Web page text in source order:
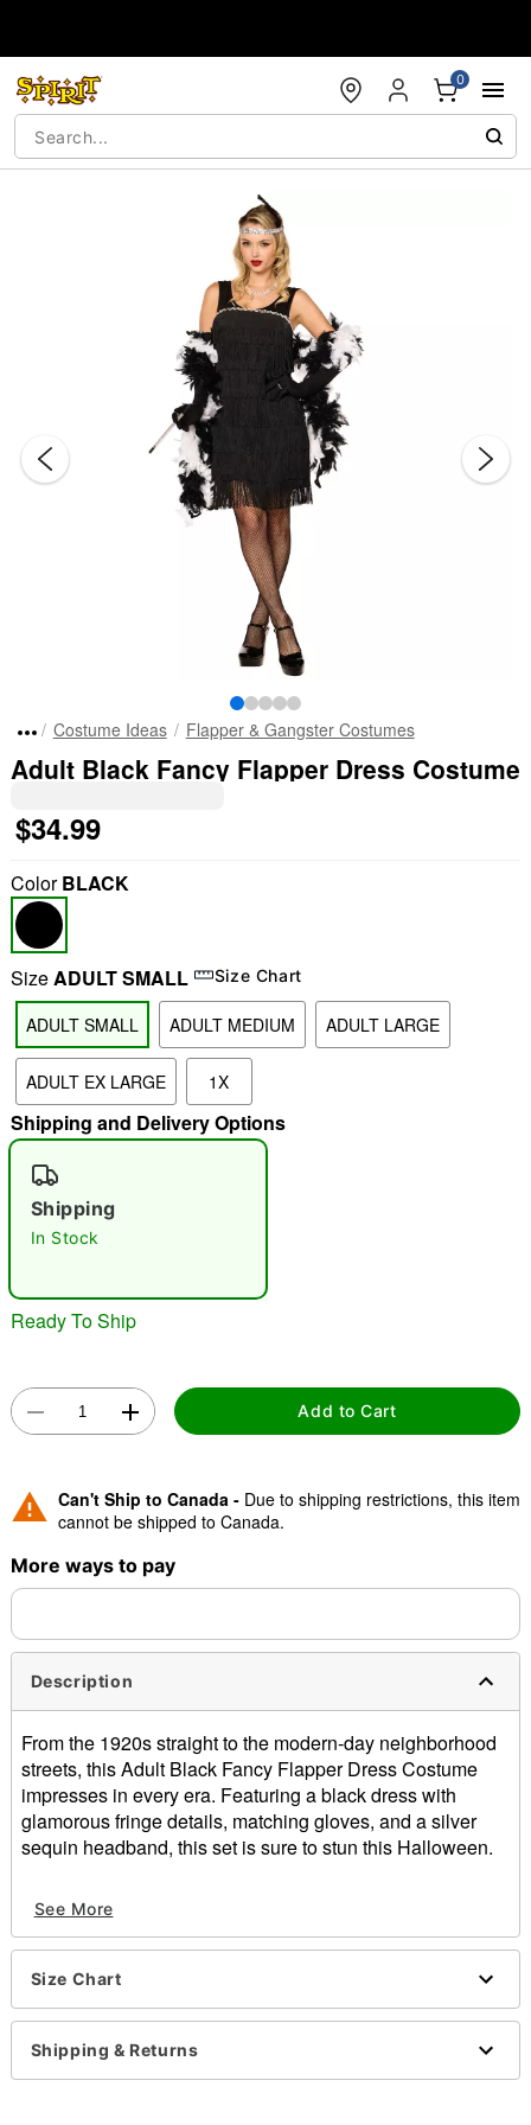
0
"Slide "0
Costume Ideas Flapper & Gangster Costumes
Adult Black Fancy Flapper Dress Costume
$34.99
ColorBLACK
SizeADULT SMALL Size Chart
ADULT SMALL ADULT MEDIUM ADULT LARGE
ADULT EX LARGE 1X
Shipping and Delivery Options
Shipping
In Stock
Ready To Ship
Add to Cart
Can't Ship to Canada - Due to shipping restrictions, this item
cannot be shipped to Canada.
More ways to pay
Description
From the 1920s straight to the modern-day neighborhood
streets, this Adult Black Fancy Flapper Dress Costume
impresses in every era. Featuring a black dress with
glamorous fringe details, matching gloves, and a silver
sequin headband, this set is sure to stun this Halloween.
Dress
Headband
Gloves
Sleeveless
Pull-on style
Material: Polyester
See More
Size Chart
Shipping & Returns